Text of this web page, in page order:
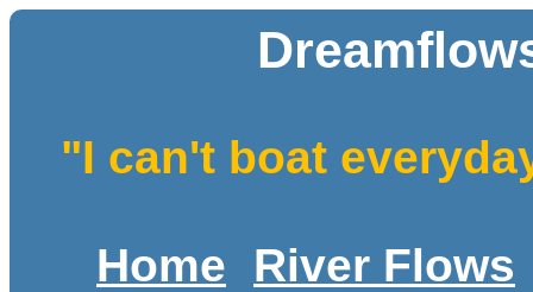
"I can't boat
Home
River Flows